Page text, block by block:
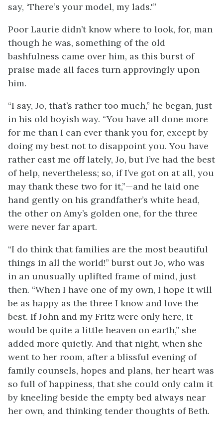
say, ‘There’s your model, my lads.'”
Poor Laurie didn’t know where to look, for, man
though he was, something of the old
bashfulness came over him, as this burst of
praise made all faces turn approvingly upon
him.
“I say, Jo, that’s rather too much,” he began, just
in his old boyish way. “You have all done more
for me than I can ever thank you for, except by
doing my best not to disappoint you. You have
rather cast me off lately, Jo, but I’ve had the best
of help, nevertheless; so, if I’ve got on at all, you
may thank these two for it,”—and he laid one
hand gently on his grandfather’s white head,
the other on Amy’s golden one, for the three
were never far apart.
“I do think that families are the most beautiful
things in all the world!” burst out Jo, who was
in an unusually uplifted frame of mind, just
then. “When I have one of my own, I hope it will
be as happy as the three I know and love the
best. If John and my Fritz were only here, it
would be quite a little heaven on earth,” she
added more quietly. And that night, when she
went to her room, after a blissful evening of
family counsels, hopes and plans, her heart was
so full of happiness, that she could only calm it
by kneeling beside the empty bed always near
her own, and thinking tender thoughts of Beth.